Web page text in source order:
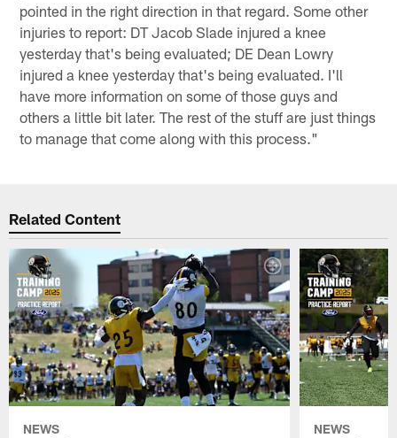
pointed in the right direction in that regard. Some other
injuries to report: DT Jacob Slade injured a knee
yesterday that's being evaluated; DE Dean Lowry
injured a knee yesterday that's being evaluated. I'll
have more information on some of those guys and
others a little bit later. The rest of the stuff are just things
to manage that come along with this process."
Related Content
NEWS NEWS